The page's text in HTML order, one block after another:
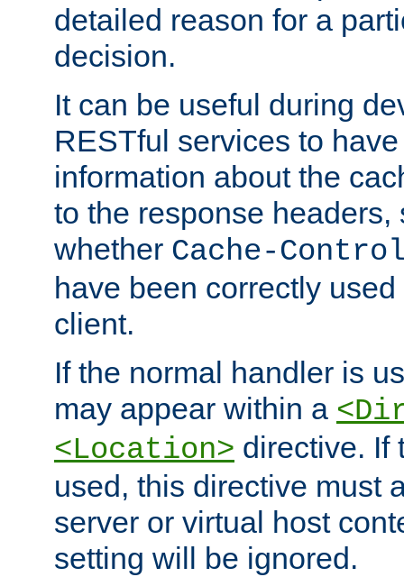
detailed reason for a
decision.
It can be useful during
RESTful services to
information about the
to the response headers,
whether Cache-
have been correctly
client.
If the normal handler is
may appear within a
<Location> directive. If
used, this directive must
server or virtual host
setting will be ignored.